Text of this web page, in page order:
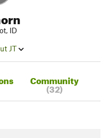
ID
JT
Community
(32)